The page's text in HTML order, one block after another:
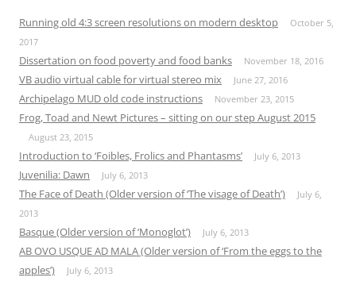
Running old 4:3 screen resolutions on modern desktop
October 5,
2017
Dissertation on food poverty and food banks November 18, 2016
VB audio virtual cable for virtual stereo mix June 27, 2016
Archipelago MUD old code instructions November 23, 2015
Frog, Toad and Newt Pictures – sitting on our step August 2015
August 23, 2015
Introduction to ‘Foibles, Frolics and Phantasms’ July 6, 2013
Juvenilia: Dawn July 6, 2013
The Face of Death (Older version of ‘The visage of Death’)
July 6,
2013
Basque (Older version of ‘Monoglot’) July 6, 2013
AB OVO USQUE AD MALA (Older version of ‘From the eggs to the
apples’)
July 6, 2013